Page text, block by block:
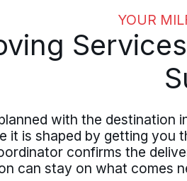
YOUR
with the destination
it is shaped by getting you
confirms the
can stay on what comes